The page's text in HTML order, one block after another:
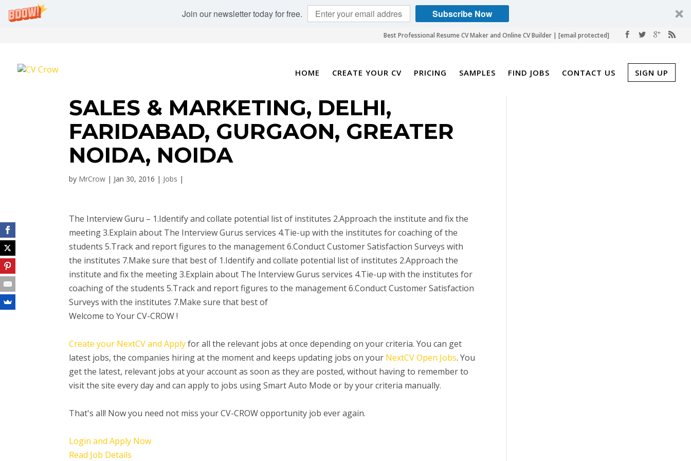
Join our newsletter today for free. Subscribe Now
Best Professional Resume CV Maker and Online CV Builder | [email protected]
HOME CREATE YOUR CV PRICING SAMPLES FIND JOBS CONTACT US SIGN UP
SALES & MARKETING, DELHI,
FARIDABAD, GURGAON, GREATER
NOIDA, NOIDA
by MrCrow | Jan 30, 2016 | Jobs |
The Interview Guru – 1.Identify and collate potential list of institutes 2.Approach the institute and fix the
meeting 3.Explain about The Interview Gurus services 4.Tie-up with the institutes for coaching of the
students 5.Track and report figures to the management 6.Conduct Customer Satisfaction Surveys with
the institutes 7.Make sure that best of 1.Identify and collate potential list of institutes 2.Approach the
institute and fix the meeting 3.Explain about The Interview Gurus services 4.Tie-up with the institutes for
coaching of the students 5.Track and report figures to the management 6.Conduct Customer Satisfaction
Surveys with the institutes 7.Make sure that best of
Welcome to Your CV-CROW !
Create your NextCV and Applyfor all the relevant jobs at once depending on your criteria. You can get
latest jobs, the companies hiring at the moment and keeps updating jobs on your NextCV Open Jobs. You
get the latest, relevant jobs at your account as soon as they are posted, without having to remember to
visit the site every day and can apply to jobs using Smart Auto Mode or by your criteria manually.
That's all! Now you need not miss your CV-CROW opportunity job ever again.
Login and Apply Now
Read Job Details